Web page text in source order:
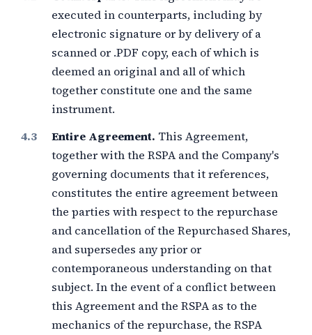
executed in counterparts, including by
electronic signature or by delivery of a
scanned or .PDF copy, each of which is
deemed an original and all of which
together constitute one and the same
instrument.
Entire Agreement. This Agreement,
together with the RSPA and the Company's
governing documents that it references,
constitutes the entire agreement between
the parties with respect to the repurchase
and cancellation of the Repurchased Shares,
and supersedes any prior or
contemporaneous understanding on that
subject. In the event of a conflict between
this Agreement and the RSPA as to the
mechanics of the repurchase, the RSPA